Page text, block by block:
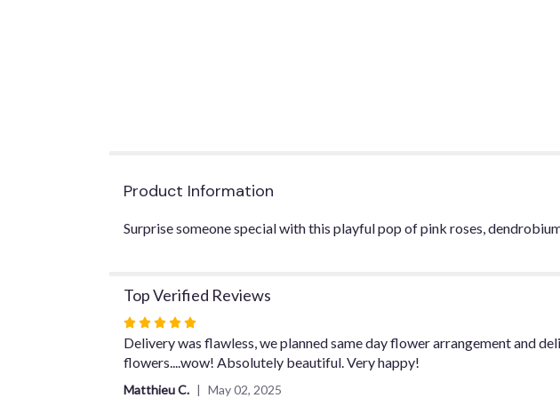
Product Information
Surprise someone special with this playful pop of pink roses,
Top Verified Reviews
Rated
5
out
Delivery was flawless, we planned same day flower arrangement and
flowers....wow! Absolutely beautiful. Very happy!
Matthieu C. May 02, 2025